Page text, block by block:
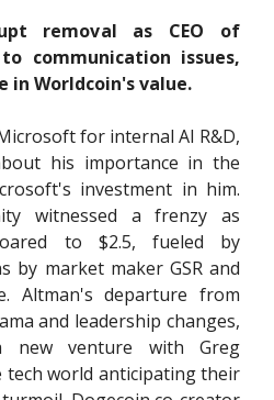
removal as CEO of
communication issues,
in Worldcoin's value.
for internal AI R&D,
his importance in the
investment in him.
witnessed a frenzy as
to $2.5, fueled by
by market maker GSR and
Altman's departure from
and leadership changes,
venture with Greg
tech world anticipating their